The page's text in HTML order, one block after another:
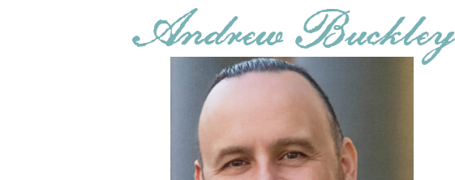
Andrew Buckley